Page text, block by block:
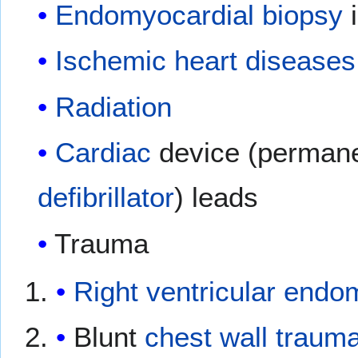
Endomyocardial biopsy
Ischemic heart diseases
Radiation
Cardiac device
defibrillator) leads
Trauma
Right ventricular
Blunt chest wall